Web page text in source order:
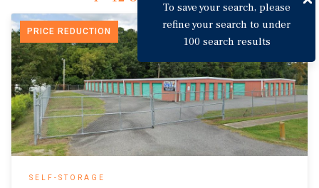
To save your search, please
refine your search to under
100 search results
PRICE REDUCTION
SELF-STORAGE